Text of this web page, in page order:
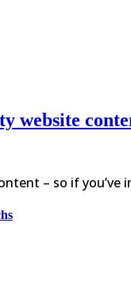
website
– so if you’ve